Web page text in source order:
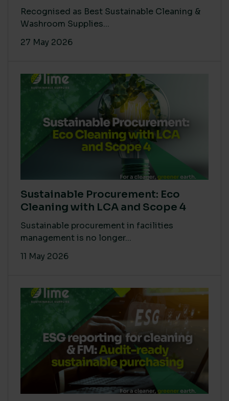
Recognised as Best Sustainable Cleaning &
Washroom Supplies...
27 May 2026
Sustainable Procurement: Eco
Cleaning with LCA and Scope 4
Sustainable procurement in facilities
management is no longer...
11 May 2026